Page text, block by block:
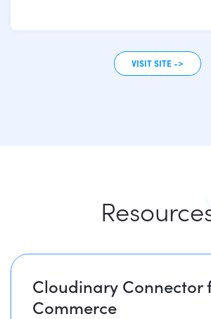
VISIT SITE ->
Cloudinary Connector
Commerce